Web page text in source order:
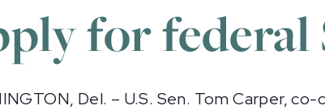
for federal
Del. – U.S. Sen. Tom Carper,